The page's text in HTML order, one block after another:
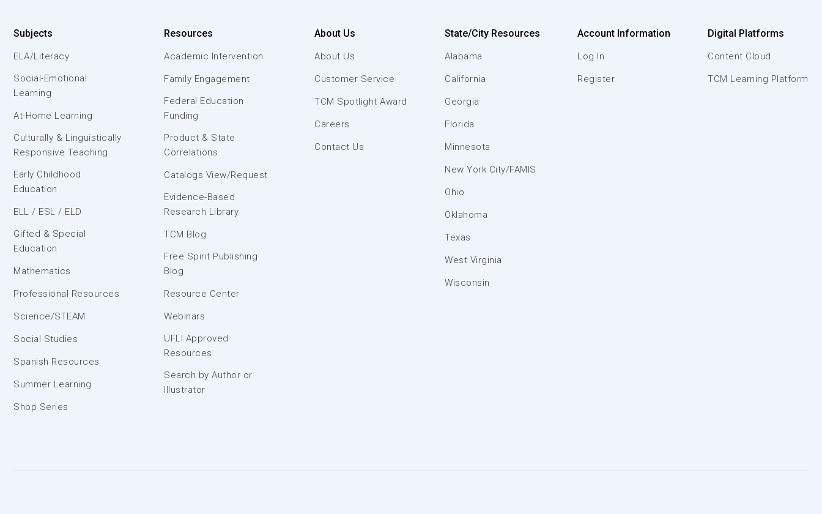
Subjects
ELA/Literacy
Social-Emotional
Learning
At-Home Learning
Culturally & Linguistically
Responsive Teaching
Early Childhood
Education
ELL / ESL / ELD
Gifted & Special
Education
Mathematics
Professional Resources
Science/STEAM
Social Studies
Spanish Resources
Summer Learning
Shop Series
Resources
Academic Intervention
Family Engagement
Federal Education
Funding
Product & State
Correlations
Catalogs View/Request
Evidence-Based
Research Library
TCM Blog
Free Spirit Publishing
Blog
Resource Center
Webinars
UFLI Approved
Resources
Search by Author or
Illustrator
About Us
About Us
Customer Service
TCM Spotlight Award
Careers
Contact Us
State/City Resources
Alabama
California
Georgia
Florida
Minnesota
New York City/FAMIS
Ohio
Oklahoma
Texas
West Virginia
Wisconsin
Account Information
Log In
Register
Digital Platforms
Content Cloud
TCM Learning Platform